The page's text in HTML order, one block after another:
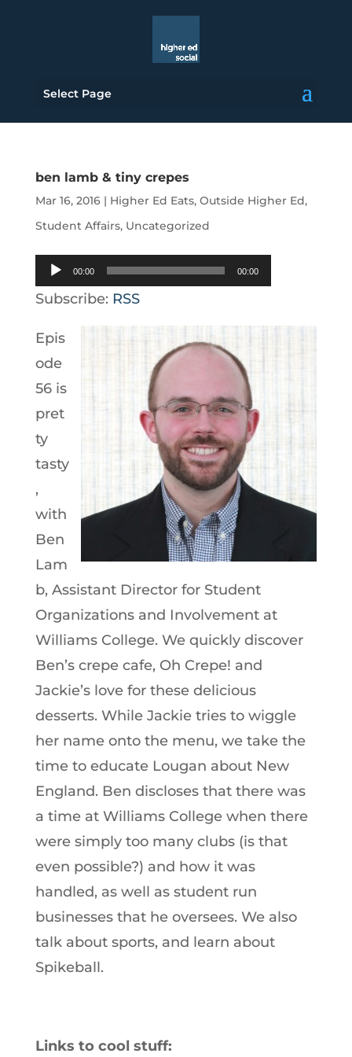
Select Page
ben lamb & tiny crepes
Mar 16, 2016| Higher Ed Eats, Outside Higher Ed,
Student Affairs, Uncategorized
Audio
Player
00:00 00:00
Subscribe: RSS
Epis
ode
56 is
pret
ty
tasty
,
with
Ben
Lam
b, Assistant Director for Student
Organizations and Involvement at
Williams College. We quickly discover
Ben’s crepe cafe, Oh Crepe! and
Jackie’s love for these delicious
desserts. While Jackie tries to wiggle
her name onto the menu, we take the
time to educate Lougan about New
England. Ben discloses that there was
a time at Williams College when there
were simply too many clubs (is that
even possible?) and how it was
handled, as well as student run
businesses that he oversees. We also
talk about sports, and learn about
Spikeball.
Links to cool stuff: